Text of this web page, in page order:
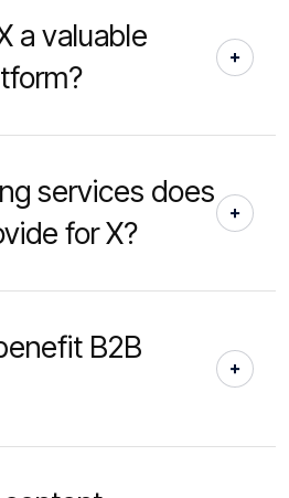
a valuable
services does
for X?
B2B